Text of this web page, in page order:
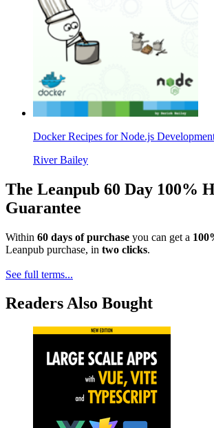
Docker Recipes for Node.js
River Bailey
The Leanpub 60 Day 100%
Guarantee
Within 60 days of purchase you can get a
Leanpub purchase, in two clicks.
See full terms...
Readers Also Bought